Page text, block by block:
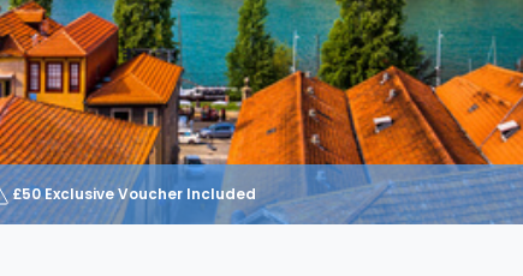
£50 Exclusive Voucher Included